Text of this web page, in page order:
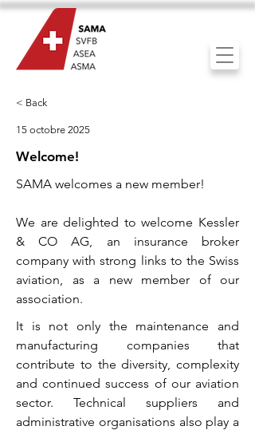
< Back
15 octobre 2025
Welcome!
SAMA welcomes a new member!
We are delighted to welcome Kessler
& CO AG, an insurance broker
company with strong links to the Swiss
aviation, as a new member of our
association.
It is not only the maintenance and
manufacturing companies that
contribute to the diversity, complexity
and continued success of our aviation
sector. Technical suppliers and
administrative organisations also play a